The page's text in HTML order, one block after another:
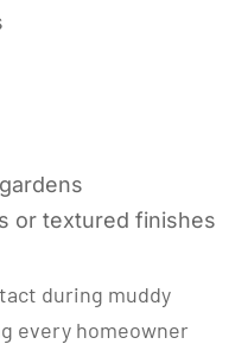
or textured finishes
during muddy
every homeowner